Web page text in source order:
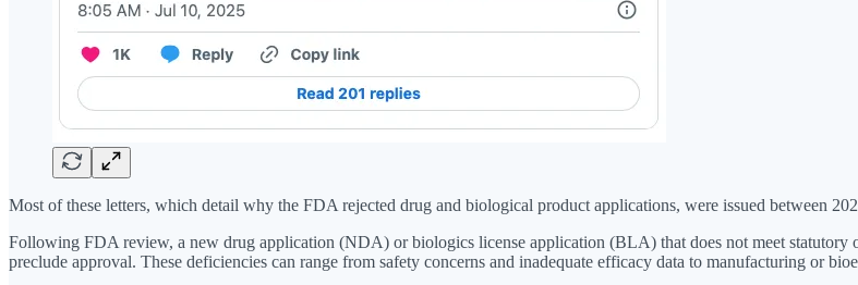
Most of these letters, which detail why the FDA rejected drug and biological product applications, were issued between
Following FDA review, a new drug application (NDA) or biologics license application (BLA) that does not meet statutory
preclude approval. These deficiencies can range from safety concerns and inadequate efficacy data to manufacturing or